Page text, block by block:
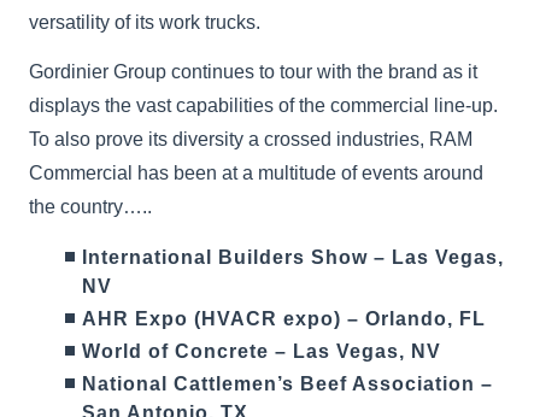
versatility of its work trucks.
Gordinier Group continues to tour with the brand as it
displays the vast capabilities of the commercial line-up.
To also prove its diversity a crossed industries, RAM
Commercial has been at a multitude of events around
the country…..
International Builders Show – Las Vegas,
NV
AHR Expo (HVACR expo) – Orlando, FL
World of Concrete – Las Vegas, NV
National Cattlemen’s Beef Association –
San Antonio, TX